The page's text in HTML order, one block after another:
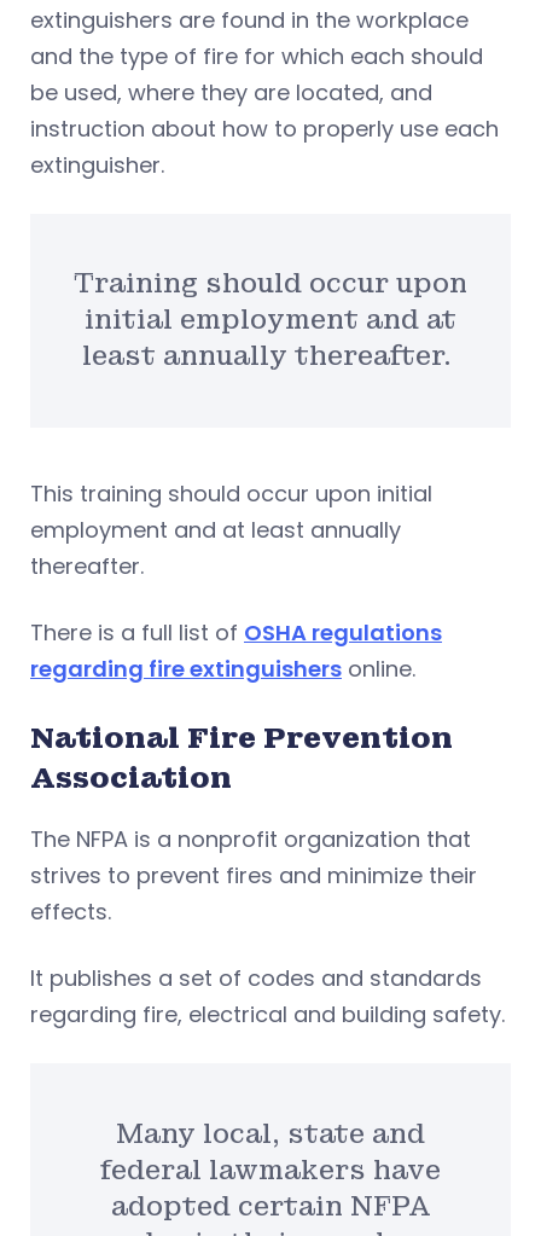
extinguishers are found in the workplace
and the type of fire for which each should
be used, where they are located, and
instruction about how to properly use each
extinguisher.
Training should occur upon
initial employment and at
least annually thereafter.
This training should occur upon initial
employment and at least annually
thereafter.
There is a full list of OSHA regulations
regarding fire extinguishers online.
National Fire Prevention
Association
The NFPA is a nonprofit organization that
strives to prevent fires and minimize their
effects.
It publishes a set of codes and standards
regarding fire, electrical and building safety.
Many local, state and
federal lawmakers have
adopted certain NFPA